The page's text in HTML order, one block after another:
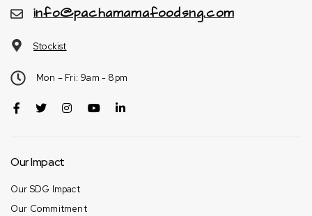
info@pachamamafoodsng.com
Stockist
Mon – Fri: 9am - 8pm
Our Impact
Our SDG Impact
Our Commitment